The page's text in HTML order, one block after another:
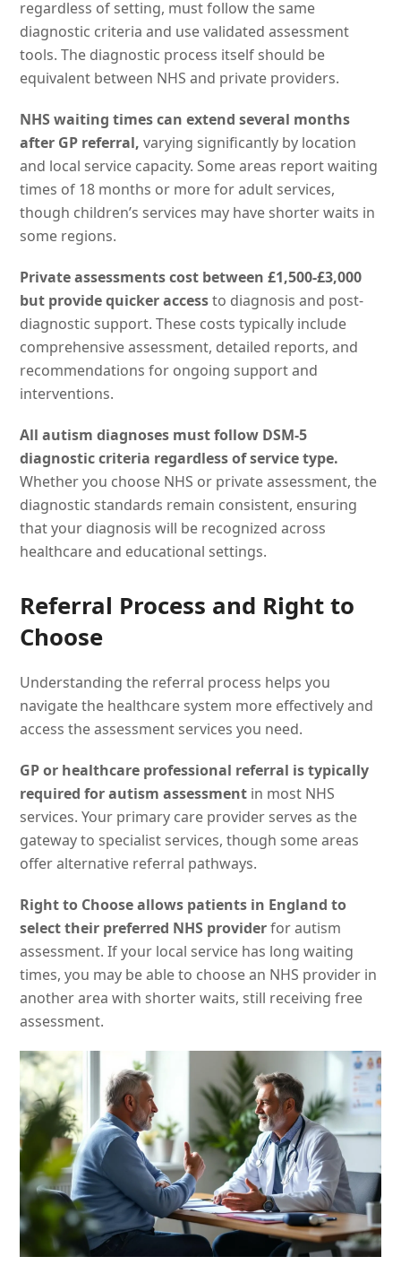
regardless of setting, must follow the same
diagnostic criteria and use validated assessment
tools. The diagnostic process itself should be
equivalent between NHS and private providers.
NHS waiting times can extend several months
after GP referral, varying significantly by location
and local service capacity. Some areas report waiting
times of 18 months or more for adult services,
though children’s services may have shorter waits in
some regions.
Private assessments cost between £1,500-£3,000
but provide quicker accessto diagnosis and post-
diagnostic support. These costs typically include
comprehensive assessment, detailed reports, and
recommendations for ongoing support and
interventions.
All autism diagnoses must follow DSM-5
diagnostic criteria regardless of service type.
Whether you choose NHS or private assessment, the
diagnostic standards remain consistent, ensuring
that your diagnosis will be recognized across
healthcare and educational settings.
Referral Process and Right to
Choose
Understanding the referral process helps you
navigate the healthcare system more effectively and
access the assessment services you need.
GP or healthcare professional referral is typically
required for autism assessment in most NHS
services. Your primary care provider serves as the
gateway to specialist services, though some areas
offer alternative referral pathways.
Right to Choose allows patients in England to
select their preferred NHS providerfor autism
assessment. If your local service has long waiting
times, you may be able to choose an NHS provider in
another area with shorter waits, still receiving free
assessment.